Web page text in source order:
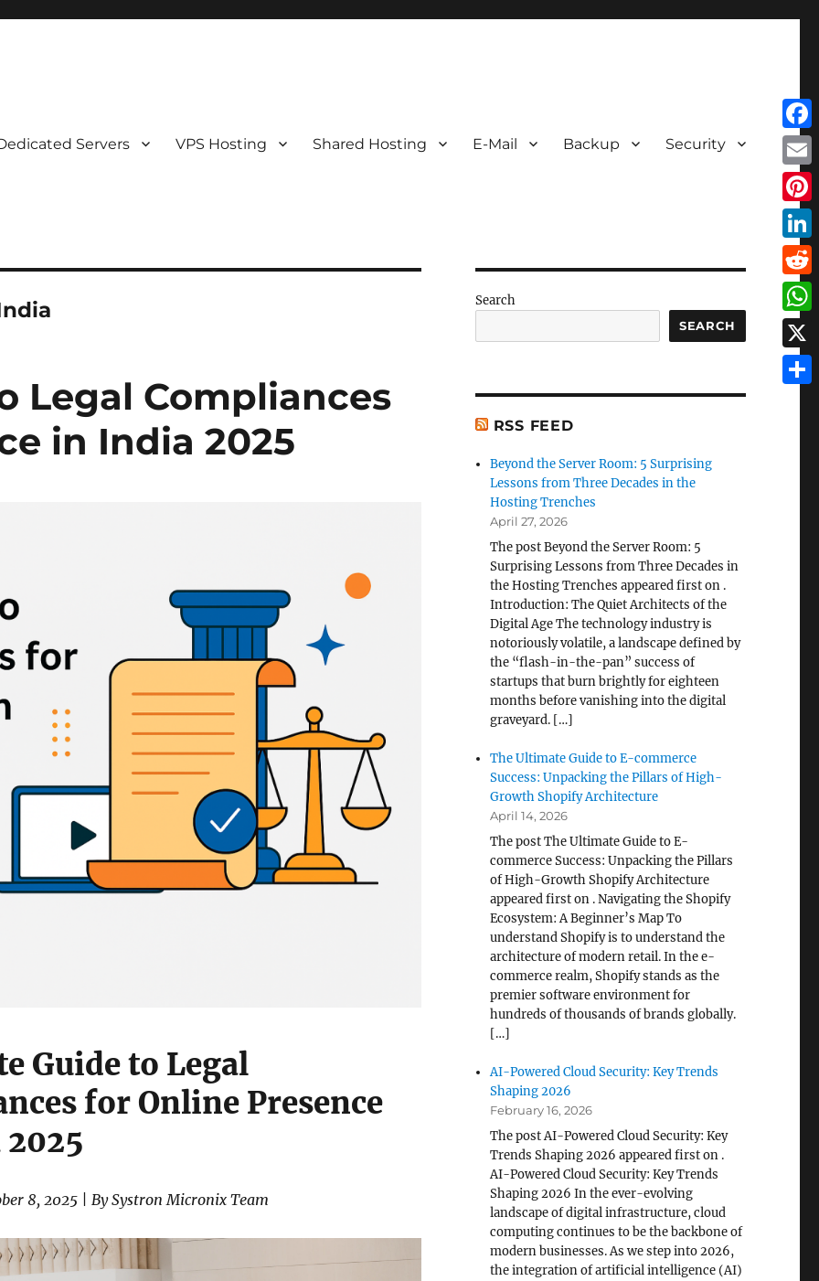
Servers VPS Hosting Shared Hosting E-Mail Backup Security
Legal Compliances
in India 2025
Guide to Legal
for Online Presence
8, 2025 | By Systron Micronix Team
Search
SEARCH
RSS FEED
Beyond the Server Room: 5 Surprising
Lessons from Three Decades in the
Hosting Trenches
April 27, 2026
The post Beyond the Server Room: 5
Surprising Lessons from Three Decades in
the Hosting Trenches appeared first on .
Introduction: The Quiet Architects of the
Digital Age The technology industry is
notoriously volatile, a landscape defined by
the “flash-in-the-pan” success of
startups that burn brightly for eighteen
months before vanishing into the digital
graveyard. […]
The Ultimate Guide to E-commerce
Success: Unpacking the Pillars of High-
Growth Shopify Architecture
April 14, 2026
The post The Ultimate Guide to E-
commerce Success: Unpacking the Pillars
of High-Growth Shopify Architecture
appeared first on . Navigating the Shopify
Ecosystem: A Beginner’s Map To
understand Shopify is to understand the
architecture of modern retail. In the e-
commerce realm, Shopify stands as the
premier software environment for
hundreds of thousands of brands globally.
[…]
AI-Powered Cloud Security: Key Trends
Shaping 2026
February 16, 2026
The post AI-Powered Cloud Security: Key
Trends Shaping 2026 appeared first on .
AI-Powered Cloud Security: Key Trends
Shaping 2026 In the ever-evolving
landscape of digital infrastructure, cloud
computing continues to be the backbone of
modern businesses. As we step into 2026,
the integration of artificial intelligence (AI)
X